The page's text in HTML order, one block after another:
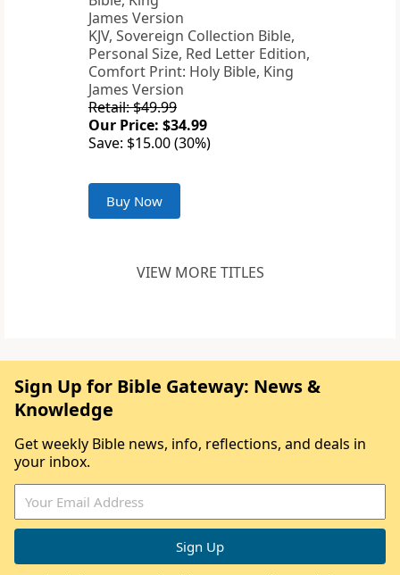
KJV, Sovereign Collection Bible,
Personal Size, Red Letter Edition,
Comfort Print: Holy Bible, King
James Version
Retail: $49.99
Our Price: $34.99
Save: $15.00 (30%)
Buy Now
VIEW MORE TITLES
Sign Up for Bible Gateway: News &
Knowledge
Get weekly Bible news, info, reflections, and deals in
your inbox.